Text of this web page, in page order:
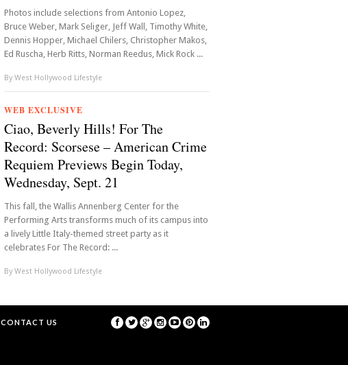
Photos include selections from Antonio Lopez,
Bruce Weber, Mark Seliger, Jeff Wall, Timothy White,
Dennis Hopper, Michael Chilers, Christopher Makos,
Ed Ruscha, Herb Ritts, Norman Reedus, Mick Rock ...
By West Hollywood Lifestyle
WEB EXCLUSIVE
Ciao, Beverly Hills! For The
Record: Scorsese – American Crime
Requiem Previews Begin Today,
Wednesday, Sept. 21
This fall, the Wallis Annenberg Center for the
Performing Arts transforms much of its campus into
a lively Little Italy-themed street party as it
celebrates For The Record: ...
By West Hollywood Lifestyle
CONTACT US